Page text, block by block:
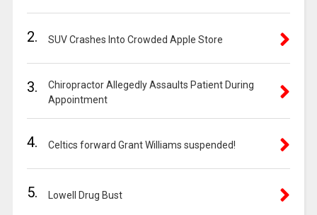
2. SUV Crashes Into Crowded Apple Store
3.
Chiropractor Allegedly Assaults Patient During
Appointment
4. Celtics forward Grant Williams suspended!
5. Lowell Drug Bust